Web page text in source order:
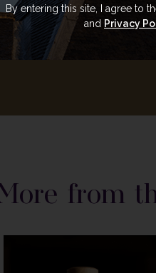
from
By entering this site, I agree to
and Privacy